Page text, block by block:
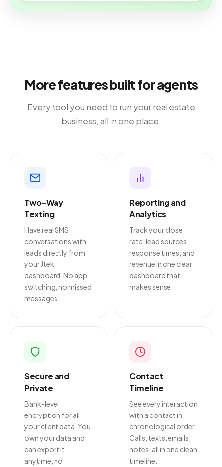
More features built for agents
Every tool you need to run your real estate
business, all in one place.
Two-Way
Texting
Have real SMS
conversations with
leads directly from
your Jtek
dashboard. No app
switching, no missed
messages.
Reporting and
Analytics
Track your close
rate, lead sources,
response times, and
revenue in one clear
dashboard that
makes sense.
Secure and
Private
Bank-level
encryption for all
your client data. You
own your data and
can export it
anytime, no
Contact
Timeline
See every interaction
with a contact in
chronological order.
Calls, texts, emails,
notes, all in one clean
timeline.